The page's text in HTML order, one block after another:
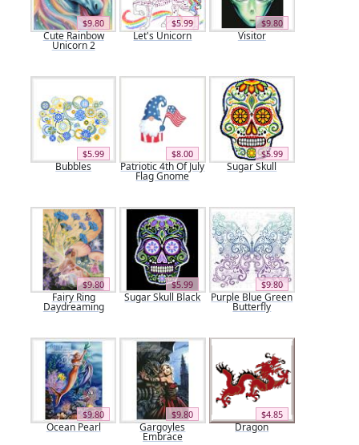
$9.80
Cute Rainbow
Unicorn 2
$5.99
Let's Unicorn
$9.80
Visitor
$5.99
Bubbles
$8.00
Patriotic 4th Of July
Flag Gnome
$5.99
Sugar Skull
$9.80
Fairy Ring
Daydreaming
$5.99
Sugar Skull Black
$9.80
Purple Blue Green
Butterfly
$9.80
Ocean Pearl
$9.80
Gargoyles
Embrace
$4.85
Dragon